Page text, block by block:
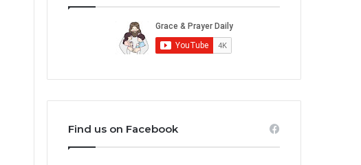
Find us on Facebook